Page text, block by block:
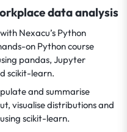
data analysis
Nexacu’s Python
on Python course
pandas, Jupyter
scikit-learn.
and summarise
visualise distributions and
scikit-learn.